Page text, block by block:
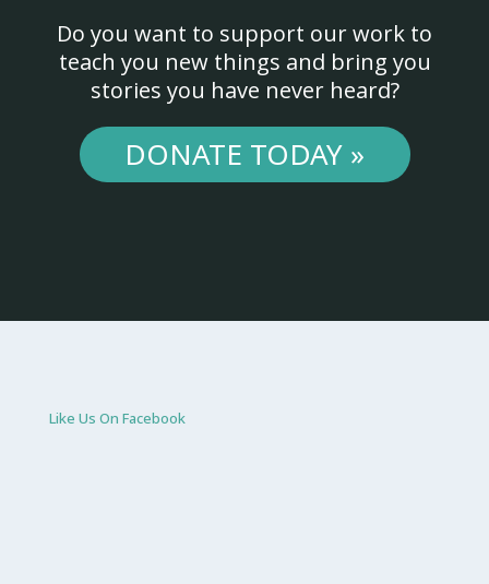
Do you want to support our work to
teach you new things and bring you
stories you have never heard?
DONATE TODAY »
Like Us On Facebook